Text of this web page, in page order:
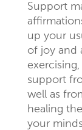
Support
up your
of joy and
support
well as
healing
your